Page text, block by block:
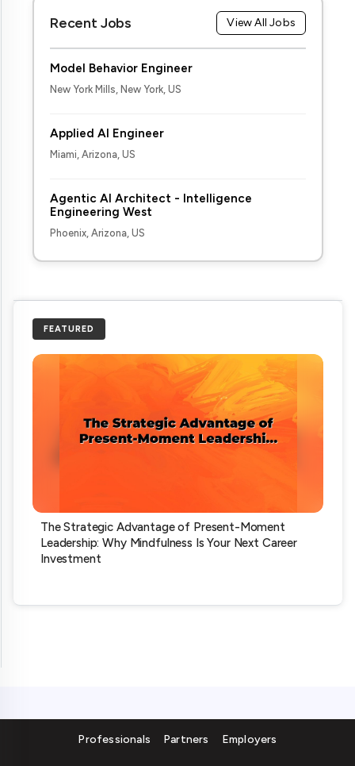
Recent Jobs View All Jobs
Model Behavior Engineer
New York Mills, New York, US
Applied AI Engineer
Miami, Arizona, US
Agentic AI Architect - Intelligence
Engineering West
Phoenix, Arizona, US
FEATURED
The Strategic Advantage of Present-Moment
Leadership: Why Mindfulness Is Your Next Career
Investment
Professionals Partners Employers